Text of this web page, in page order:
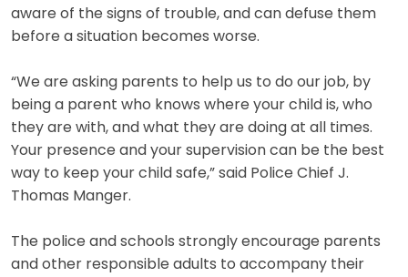
aware of the signs of trouble, and can defuse them
before a situation becomes worse.
“We are asking parents to help us to do our job, by
being a parent who knows where your child is, who
they are with, and what they are doing at all times.
Your presence and your supervision can be the best
way to keep your child safe,” said Police Chief J.
Thomas Manger.
The police and schools strongly encourage parents
and other responsible adults to accompany their